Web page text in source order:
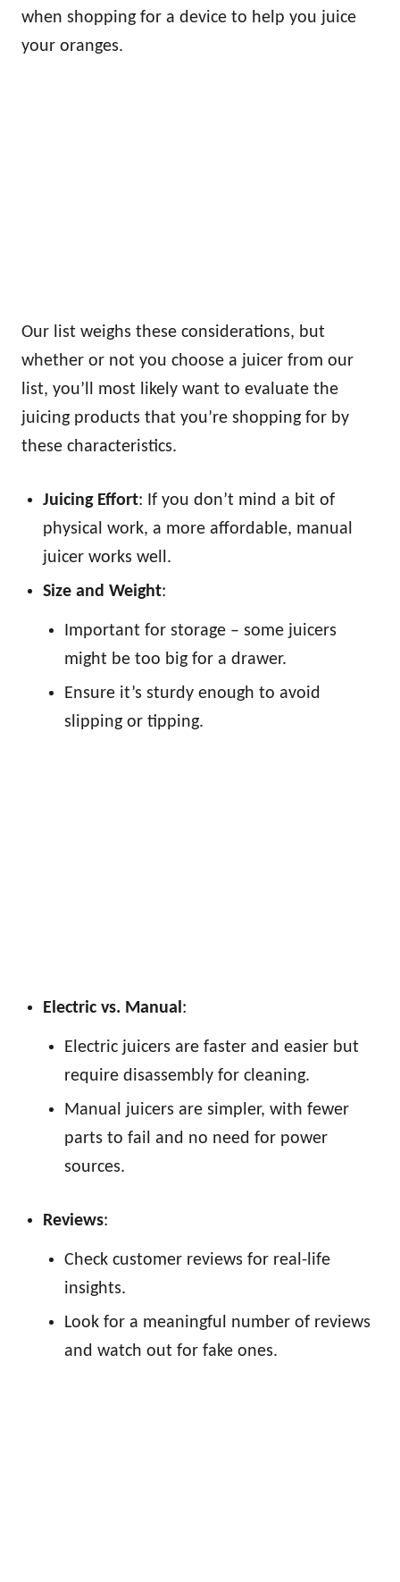
when shopping for a device to help you juice
your oranges.
Our list weighs these considerations, but
whether or not you choose a juicer from our
list, you’ll most likely want to evaluate the
juicing products that you’re shopping for by
these characteristics.
Juicing Effort: If you don’t mind a bit of
physical work, a more affordable, manual
juicer works well.
Size and Weight:
Important for storage – some juicers
might be too big for a drawer.
Ensure it’s sturdy enough to avoid
slipping or tipping.
Electric vs. Manual:
Electric juicers are faster and easier but
require disassembly for cleaning.
Manual juicers are simpler, with fewer
parts to fail and no need for power
sources.
Reviews:
Check customer reviews for real-life
insights.
Look for a meaningful number of reviews
and watch out for fake ones.